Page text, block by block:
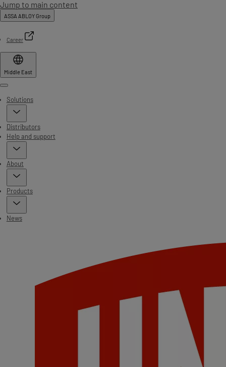
Jump to main content
ASSA ABLOY Group
Career
Middle East
Menu
Solutions
Distributors
Help and support
About
Products
News